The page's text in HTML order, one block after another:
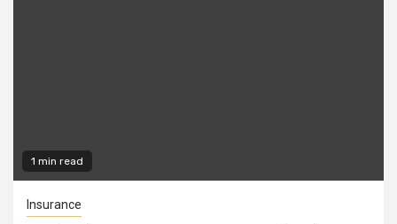
1 min read
Insurance